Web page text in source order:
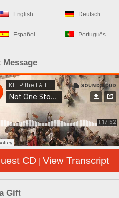
English Deutsch
Español Português
Message
CD | View Transcript
Gift